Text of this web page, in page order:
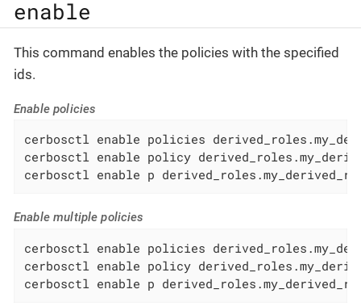
enable
This command enables the policies with the specified
ids.
Enable policies
cerbosctl enable policies
cerbosctl enable policy
cerbosctl enable p
Enable multiple policies
cerbosctl enable policies
cerbosctl enable policy
cerbosctl enable p